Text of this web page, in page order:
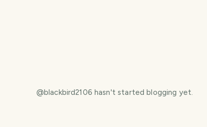
@blackbird2106 hasn't started blogging yet.